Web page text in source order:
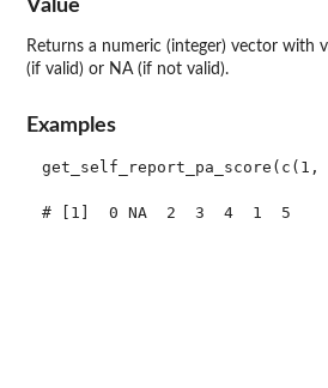
Value
Returns a numeric (integer) vector with
(if valid) or NA (if not valid).
Examples
# [1]  0 NA  2  3  4  1  5